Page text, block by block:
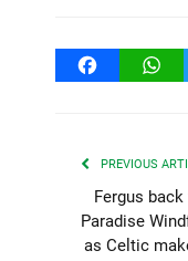
Facebook
PREVIOUS
Fergus
Paradise
as Celtic